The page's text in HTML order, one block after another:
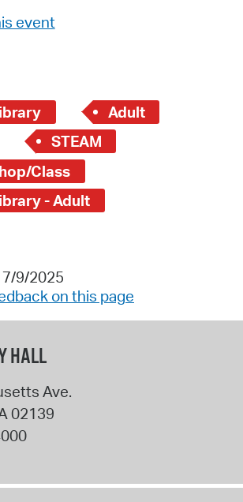
event
Adult
STEAM
Class
- Adult
9/2025
on this page
HALL
Ave.
02139